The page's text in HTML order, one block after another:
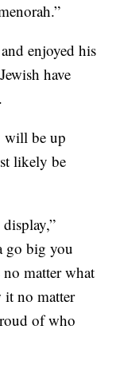
enjoyed his
have
will be up
likely be
go big you
matter what
it no matter
of who